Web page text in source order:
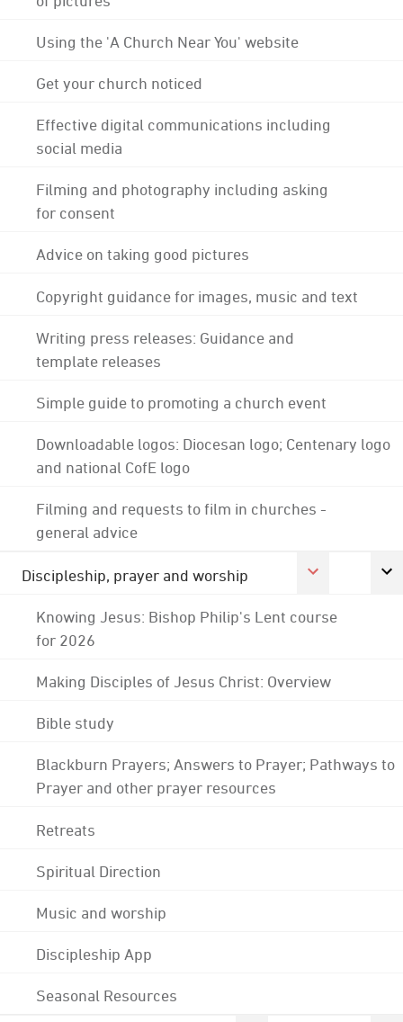
Using the 'A Church Near You' website
Get your church noticed
Effective digital communications including
social media
Filming and photography including asking
for consent
Advice on taking good pictures
Copyright guidance for images, music and text
Writing press releases: Guidance and
template releases
Simple guide to promoting a church event
Downloadable logos: Diocesan logo; Centenary logo
and national CofE logo
Filming and requests to film in churches -
general advice
Discipleship, prayer and worship
Knowing Jesus: Bishop Philip's Lent course
for 2026
Making Disciples of Jesus Christ: Overview
Bible study
Blackburn Prayers; Answers to Prayer; Pathways to
Prayer and other prayer resources
Retreats
Spiritual Direction
Music and worship
Discipleship App
Seasonal Resources